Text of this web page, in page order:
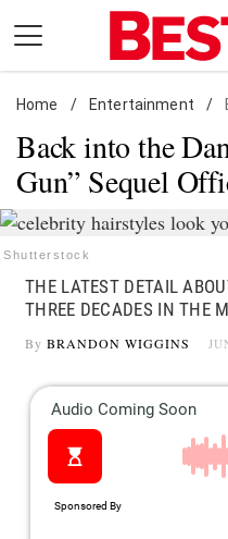
content
Daily Living
Shopping
Wellness
Money
Entertainment
Travel
Follow
us:
FacebookInstagram
Flipboard
Home / Entertainment /
Back into the
Gun” Sequel
Shutterstock
THE LATEST DETAIL
THREE DECADES IN THE
By BRANDON WIGGINS